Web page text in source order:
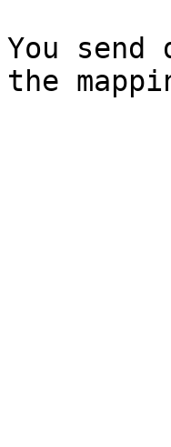
You